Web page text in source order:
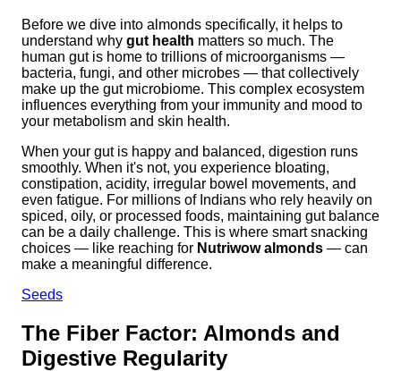
Before we dive into almonds specifically, it helps to
understand why gut health matters so much. The
human gut is home to trillions of microorganisms —
bacteria, fungi, and other microbes — that collectively
make up the gut microbiome. This complex ecosystem
influences everything from your immunity and mood to
your metabolism and skin health.
When your gut is happy and balanced, digestion runs
smoothly. When it's not, you experience bloating,
constipation, acidity, irregular bowel movements, and
even fatigue. For millions of Indians who rely heavily on
spiced, oily, or processed foods, maintaining gut balance
can be a daily challenge. This is where smart snacking
choices — like reaching for Nutriwow almonds — can
make a meaningful difference.
Seeds
The Fiber Factor: Almonds and
Digestive Regularity